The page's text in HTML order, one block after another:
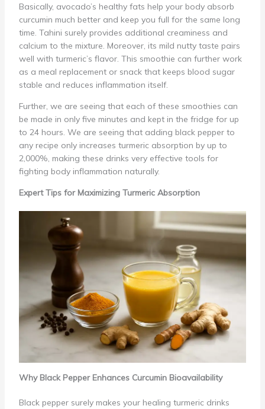
Basically, avocado’s healthy fats help your body absorb
curcumin much better and keep you full for the same long
time. Tahini surely provides additional creaminess and
calcium to the mixture. Moreover, its mild nutty taste pairs
well with turmeric’s flavor. This smoothie can further work
as a meal replacement or snack that keeps blood sugar
stable and reduces inflammation itself.
Further, we are seeing that each of these smoothies can
be made in only five minutes and kept in the fridge for up
to 24 hours. We are seeing that adding black pepper to
any recipe only increases turmeric absorption by up to
2,000%, making these drinks very effective tools for
fighting body inflammation naturally.
Expert Tips for Maximizing Turmeric Absorption
Why Black Pepper Enhances Curcumin Bioavailability
Black pepper surely makes your healing turmeric drinks